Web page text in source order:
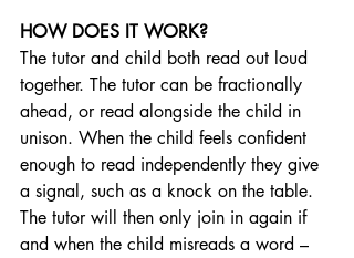
HOW DOES IT WORK?
The tutor and child both read out loud
together. The tutor can be fractionally
ahead, or read alongside the child in
unison. When the child feels confident
enough to read independently they give
a signal, such as a knock on the table.
The tutor will then only join in again if
and when the child misreads a word –